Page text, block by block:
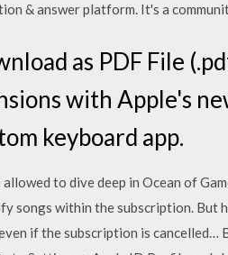
& answer platform. It's a
as PDF File
with Apple's
keyboard app.
to dive deep in Ocean of
songs within the subscription. But
if the subscription is cancelled…